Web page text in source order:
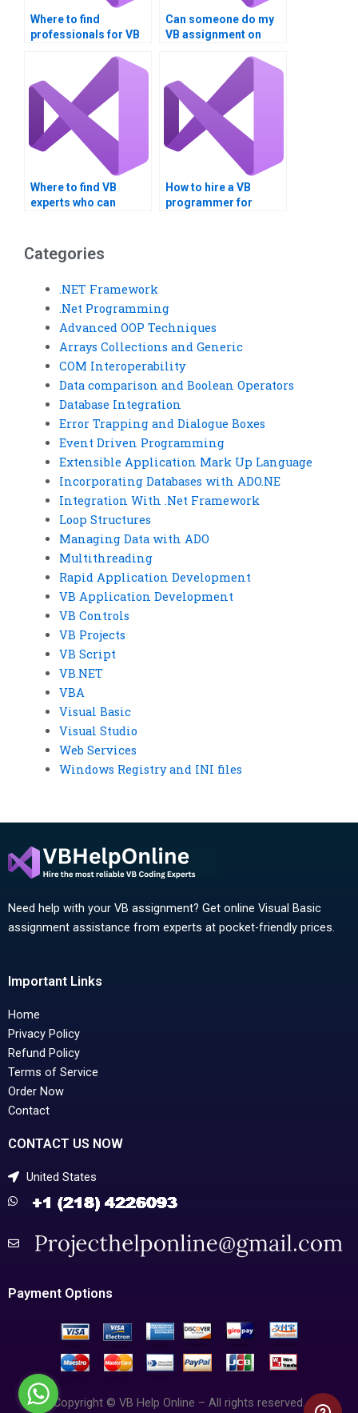
Where to find
professionals for VB
Boolean logic?
Can someone do my
VB assignment on
Boolean logic?
Where to find VB
experts who can
data types and
conversions?
How to hire a VB
programmer for
Categories
.NET Framework
.Net Programming
Advanced OOP Techniques
Arrays Collections and Generic
COM Interoperability
Data comparison and Boolean Operators
Database Integration
Error Trapping and Dialogue Boxes
Event Driven Programming
Extensible Application Mark Up Language
Incorporating Databases with ADO.NE
Integration With .Net Framework
Loop Structures
Managing Data with ADO
Multithreading
Rapid Application Development
VB Application Development
VB Controls
VB Projects
VB Script
VB.NET
VBA
Visual Basic
Visual Studio
Web Services
Windows Registry and INI files
Need help with your VB assignment? Get online Visual Basic
assignment assistance from experts at pocket-friendly prices.
Important Links
Home
Privacy Policy
Refund Policy
Terms of Service
Order Now
Contact
CONTACT US NOW
United States
Payment Options
Copyright © VB Help Online – All rights reserved.